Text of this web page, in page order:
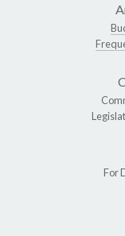
For